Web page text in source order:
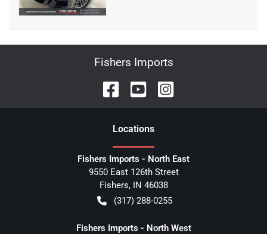
Fishers Imports
Locations
Fishers Imports - North East
9550 East 126th Street
Fishers, IN 46038
(317) 288-0255
Fishers Imports - North West